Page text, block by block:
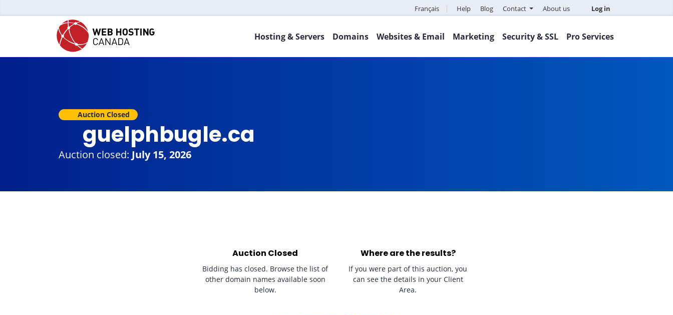
Français Help Blog Contact About us Log in
Hosting & Servers Domains Websites & Email Marketing Security & SSL Pro Services
Auction Closed
guelphbugle.ca
Auction closed: July 15, 2026
Auction Closed
Bidding has closed. Browse the list of
other domain names available soon
below.
Where are the results?
If you were part of this auction, you
can see the details in your Client
Area.